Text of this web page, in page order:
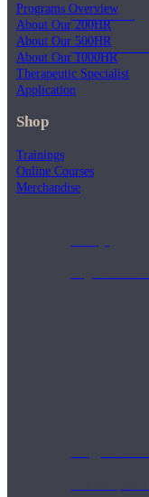
Podcasts
Tune in for
Yoga
Our non-
Programs Overview
About Our 200HR
About Our 500HR
About Our 1000HR
Therapeutic Specialist
Application
Shop
Trainings
Online Courses
Merchandise